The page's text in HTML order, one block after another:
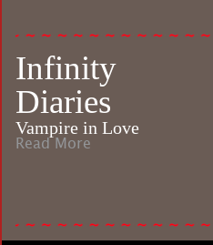
Infinity
Diaries
Vampire in Love
Read More